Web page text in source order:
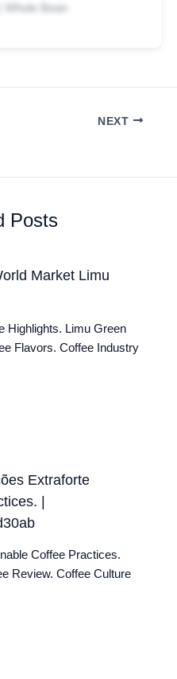
Whole Bean
NEXT
Posts
Market Limu
Highlights. Limu Green
Flavors. Coffee Industry
Extraforte
|
Coffee Practices.
Review. Coffee Culture